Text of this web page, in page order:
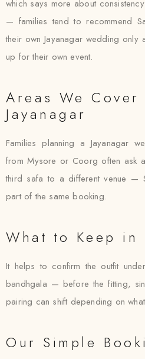
which says more about
— families tend to recommend
their own Jayanagar wedding
up for their own event.
Areas We Cover
Jayanagar
Families planning a Jayanagar
from Mysore or Coorg often ask
third safa to a different venue —
part of the same booking.
What to Keep in
It helps to confirm the outfit
bandhgala — before the fitting,
pairing can shift depending on
Our Simple